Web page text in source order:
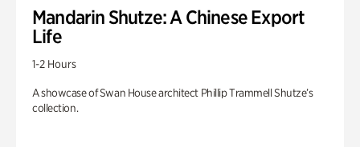
Mandarin Shutze: A Chinese Export
Life
1-2 Hours
A showcase of Swan House architect Phillip Trammell Shutze’s
collection.